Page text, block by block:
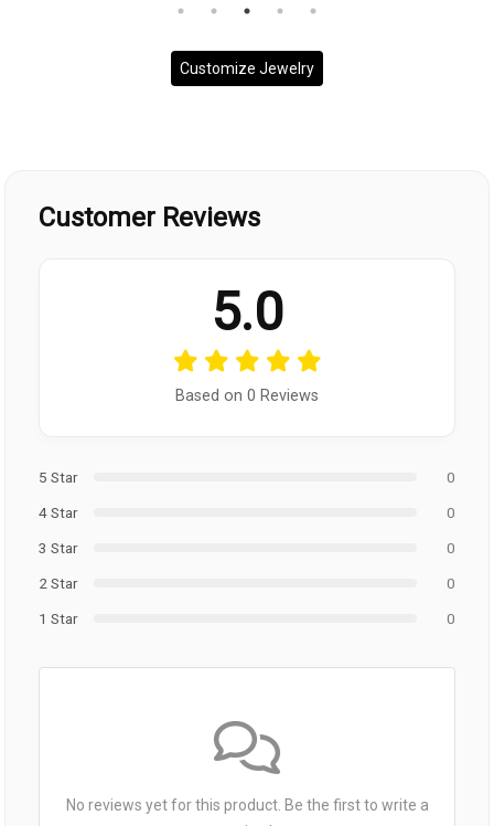
Customize Jewelry
Customer Reviews
5.0
Based on 0 Reviews
5 Star
0
4 Star
0
3 Star
0
2 Star
0
1 Star
0
No reviews yet for this product. Be the first to write a